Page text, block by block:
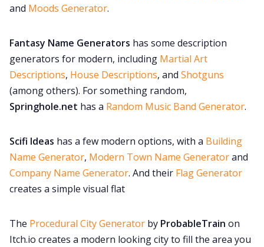
and Moods Generator.
Fantasy Name Generators has some description
generators for modern, including Martial Art
Descriptions, House Descriptions, and Shotguns
(among others). For something random,
Springhole.net has a Random Music Band Generator.
Scifi Ideas has a few modern options, with a Building
Name Generator, Modern Town Name Generatorand
Company Name Generator. And their Flag Generator
creates a simple visual flat
The Procedural City Generator by ProbableTrain on
Itch.io creates a modern looking city to fill the area you